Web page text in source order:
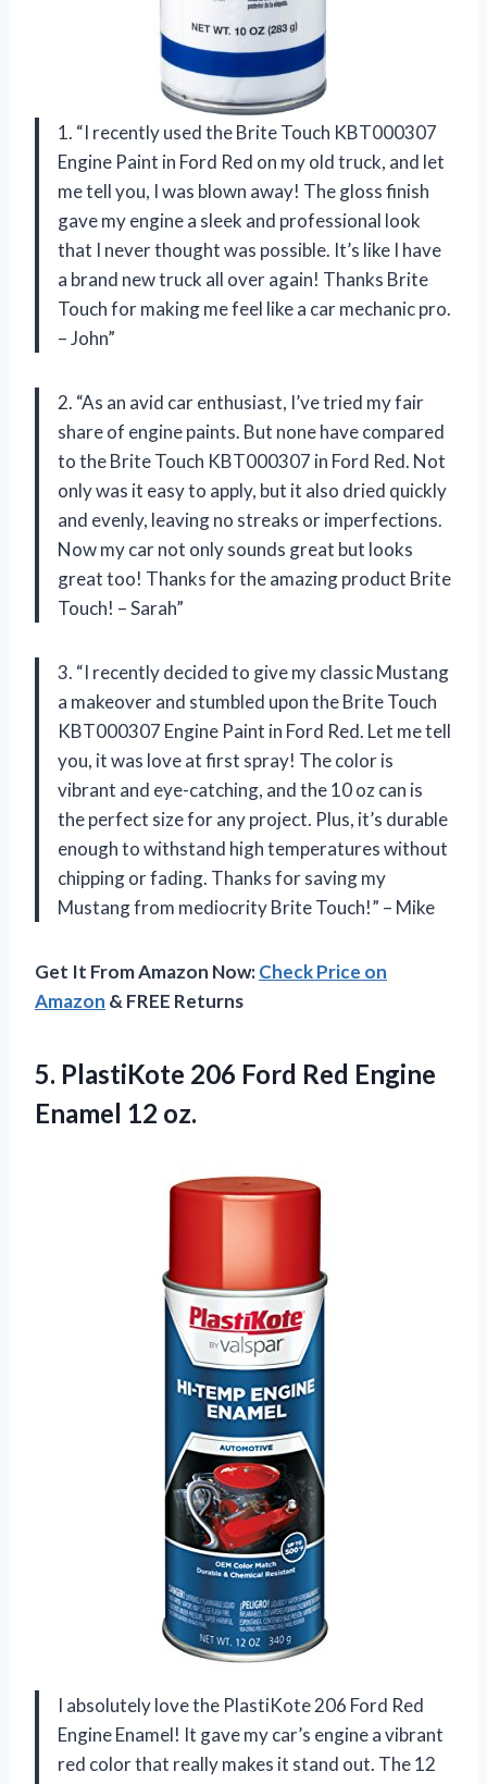
1. “I recently used the Brite Touch KBT000307
Engine Paint in Ford Red on my old truck, and let
me tell you, I was blown away! The gloss finish
gave my engine a sleek and professional look
that I never thought was possible. It’s like I have
a brand new truck all over again! Thanks Brite
Touch for making me feel like a car mechanic pro.
– John”
2. “As an avid car enthusiast, I’ve tried my fair
share of engine paints. But none have compared
to the Brite Touch KBT000307 in Ford Red. Not
only was it easy to apply, but it also dried quickly
and evenly, leaving no streaks or imperfections.
Now my car not only sounds great but looks
great too! Thanks for the amazing product Brite
Touch! – Sarah”
3. “I recently decided to give my classic Mustang
a makeover and stumbled upon the Brite Touch
KBT000307 Engine Paint in Ford Red. Let me tell
you, it was love at first spray! The color is
vibrant and eye-catching, and the 10 oz can is
the perfect size for any project. Plus, it’s durable
enough to withstand high temperatures without
chipping or fading. Thanks for saving my
Mustang from mediocrity Brite Touch!” – Mike
Get It From Amazon Now:Check Price on
Amazon & FREE Returns
5. PlastiKote 206 Ford Red Engine
Enamel 12 oz.
I absolutely love the PlastiKote 206 Ford Red
Engine Enamel! It gave my car’s engine a vibrant
red color that really makes it stand out. The 12